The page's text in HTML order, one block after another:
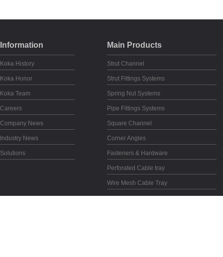
Information
Koka History
Koka Honor
Koka Team
Careers
Company News
Industry News
Solutions
Main Products
Strut Channel
Strut Fittings Systems
Spring Nut Systems
Pipe Fittings Systems
Square Channel
Corner Angles
Fasteners & Hardware
Perforated Cable tray
Wire Mesh Cable Tray